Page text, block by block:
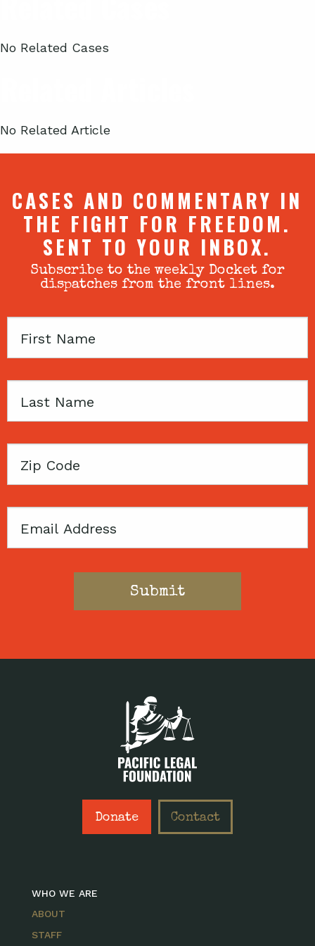
No Related Cases
No Related Article
CASES AND COMMENTARY IN
THE FIGHT FOR FREEDOM.
SENT TO YOUR INBOX.
Subscribe to the weekly Docket for
dispatches from the front lines.
First
Last
Zip
Email
Donate Contact
WHO WE ARE
ABOUT
STAFF